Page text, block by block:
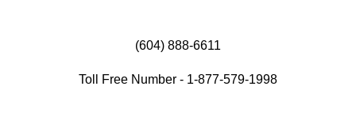
(604) 888-6611
Toll Free Number - 1-877-579-1998